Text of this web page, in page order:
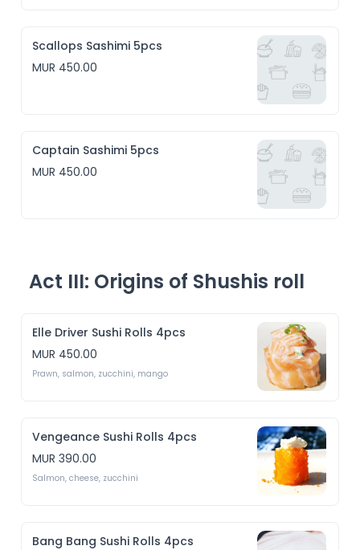
Scallops Sashimi 5pcs
MUR 450.00
Captain Sashimi 5pcs
MUR 450.00
Act III: Origins of Shushis roll
Elle Driver Sushi Rolls 4pcs
MUR 450.00
Vengeance Sushi Rolls 4pcs
MUR 390.00
Bang Bang Sushi Rolls 4pcs